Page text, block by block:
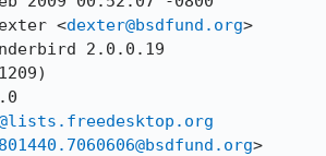
<dexter@bsdfund.org>
2.0.0.19
>